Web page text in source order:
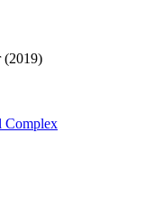
(2019)
Complex